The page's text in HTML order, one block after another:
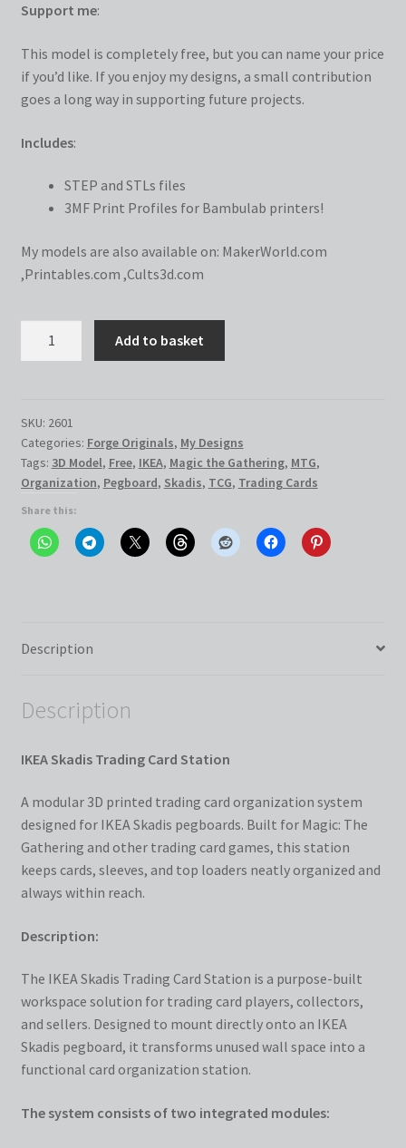
Support me:
This model is completely free, but you can name your price
if you’d like. If you enjoy my designs, a small contribution
goes a long way in supporting future projects.
Includes:
STEP and STLs files
3MF Print Profiles for Bambulab printers!
My models are also available on: MakerWorld.com
,Printables.com ,Cults3d.com
Station
quantity
Add to basket
SKU: 2601
Categories: Forge Originals, My Designs
Tags: 3D Model, Free, IKEA, Magic the Gathering, MTG,
Organization, Pegboard, Skadis, TCG, Trading Cards
Share this:
Description
Description
IKEA Skadis Trading Card Station
A modular 3D printed trading card organization system
designed for IKEA Skadis pegboards. Built for Magic: The
Gathering and other trading card games, this station
keeps cards, sleeves, and top loaders neatly organized and
always within reach.
Description:
The IKEA Skadis Trading Card Station is a purpose-built
workspace solution for trading card players, collectors,
and sellers. Designed to mount directly onto an IKEA
Skadis pegboard, it transforms unused wall space into a
functional card organization station.
The system consists of two integrated modules: